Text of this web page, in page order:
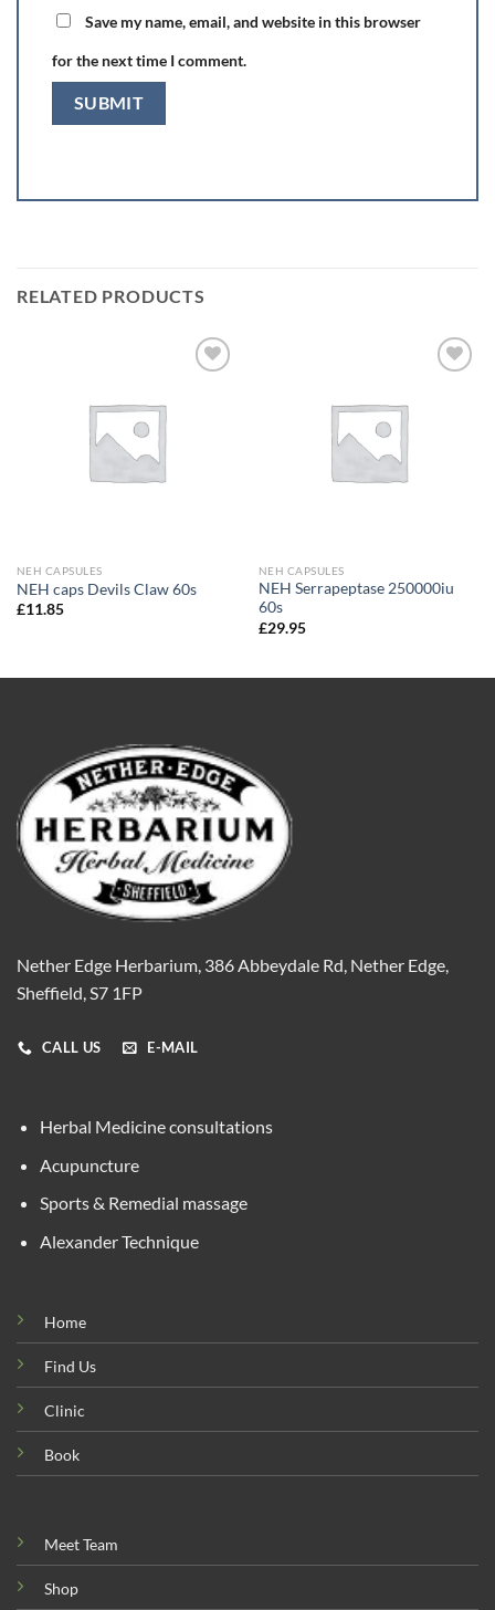
Save my name, email, and website in this browser
for the next time I comment.
RELATED PRODUCTS
NEH CAPSULES
NEH caps Devils Claw 60s
£11.85
NEH CAPSULES
NEH Serrapeptase 250000iu
60s
£29.95
Nether Edge Herbarium, 386 Abbeydale Rd, Nether Edge,
Sheffield, S7 1FP
CALL US E-MAIL
Herbal Medicine consultations
Acupuncture
Sports & Remedial massage
Alexander Technique
Home
Find Us
Clinic
Book
Meet Team
Shop